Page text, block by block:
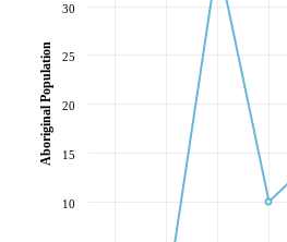
10
15
20
25
30
Aboriginal Population